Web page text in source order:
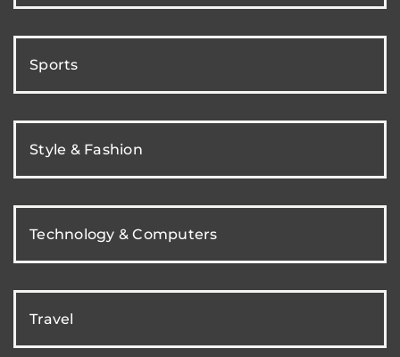
Sports
Style & Fashion
Technology & Computers
Travel